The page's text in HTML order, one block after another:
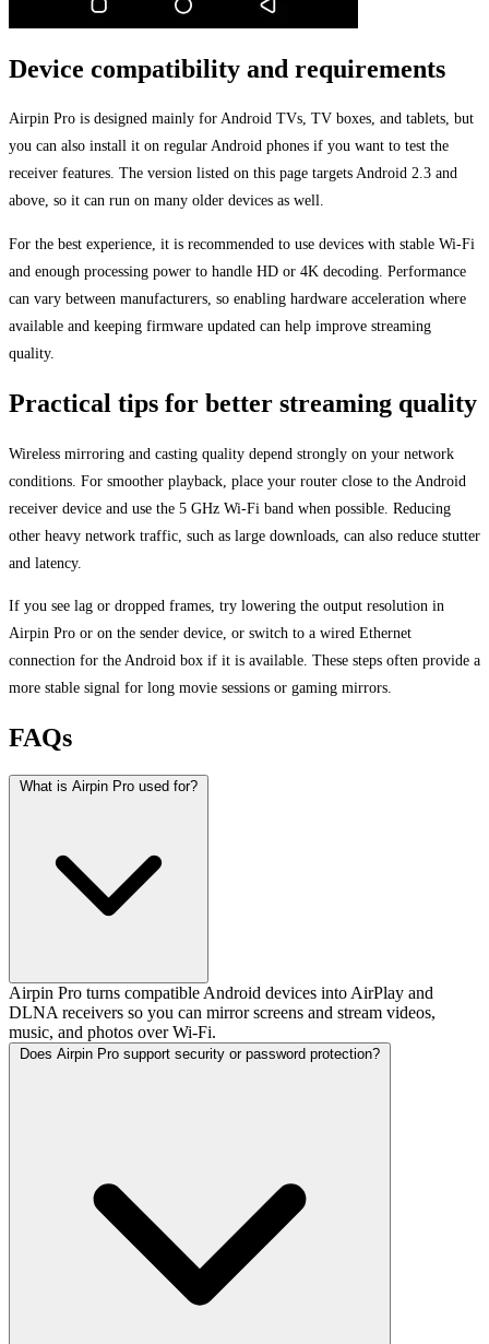
Device compatibility and requirements
Airpin Pro is designed mainly for Android TVs, TV boxes, and tablets, but
you can also install it on regular Android phones if you want to test the
receiver features. The version listed on this page targets Android 2.3 and
above, so it can run on many older devices as well.
For the best experience, it is recommended to use devices with stable Wi-Fi
and enough processing power to handle HD or 4K decoding. Performance
can vary between manufacturers, so enabling hardware acceleration where
available and keeping firmware updated can help improve streaming
quality.
Practical tips for better streaming quality
Wireless mirroring and casting quality depend strongly on your network
conditions. For smoother playback, place your router close to the Android
receiver device and use the 5 GHz Wi-Fi band when possible. Reducing
other heavy network traffic, such as large downloads, can also reduce stutter
and latency.
If you see lag or dropped frames, try lowering the output resolution in
Airpin Pro or on the sender device, or switch to a wired Ethernet
connection for the Android box if it is available. These steps often provide a
more stable signal for long movie sessions or gaming mirrors.
FAQs
What is Airpin Pro used for?
Airpin Pro turns compatible Android devices into AirPlay and
DLNA receivers so you can mirror screens and stream videos,
music, and photos over Wi-Fi.
Does Airpin Pro support security or password protection?